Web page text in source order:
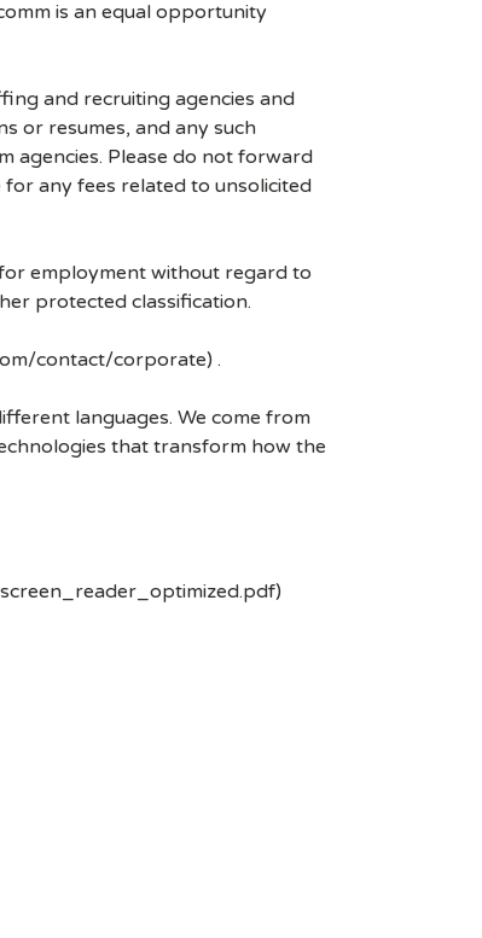
is an equal opportunity
and recruiting agencies and
or resumes, and any such
agencies. Please do not forward
any fees related to unsolicited
employment without regard to
protected classification.
contact/corporate) .
languages. We come from
that transform how the